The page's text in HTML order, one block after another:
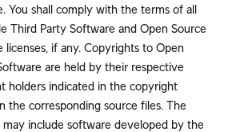
You shall comply with the terms of all
Third Party Software and Open Source
licenses, if any. Copyrights to Open
are held by their respective
holders indicated in the copyright
the corresponding source files. The
may include software developed by the